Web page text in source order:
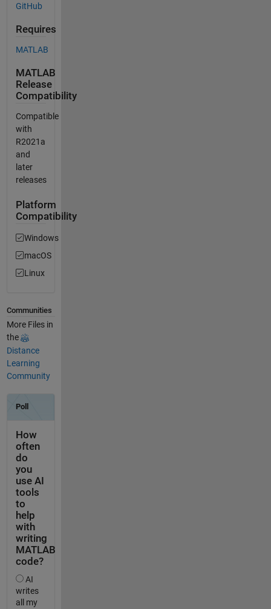
GitHub
Requires
MATLAB
MATLAB
Release
Compatibility
Compatible
with
R2021a
and
later
releases
Platform
Compatibility
Windows
macOS
Linux
Communities
More Files in
the
Distance
Learning
Community